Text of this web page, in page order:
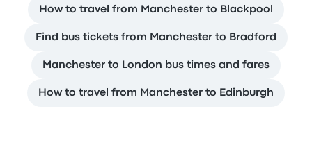
How to travel from Manchester to Blackpool
Find bus tickets from Manchester to Bradford
Manchester to London bus times and fares
How to travel from Manchester to Edinburgh